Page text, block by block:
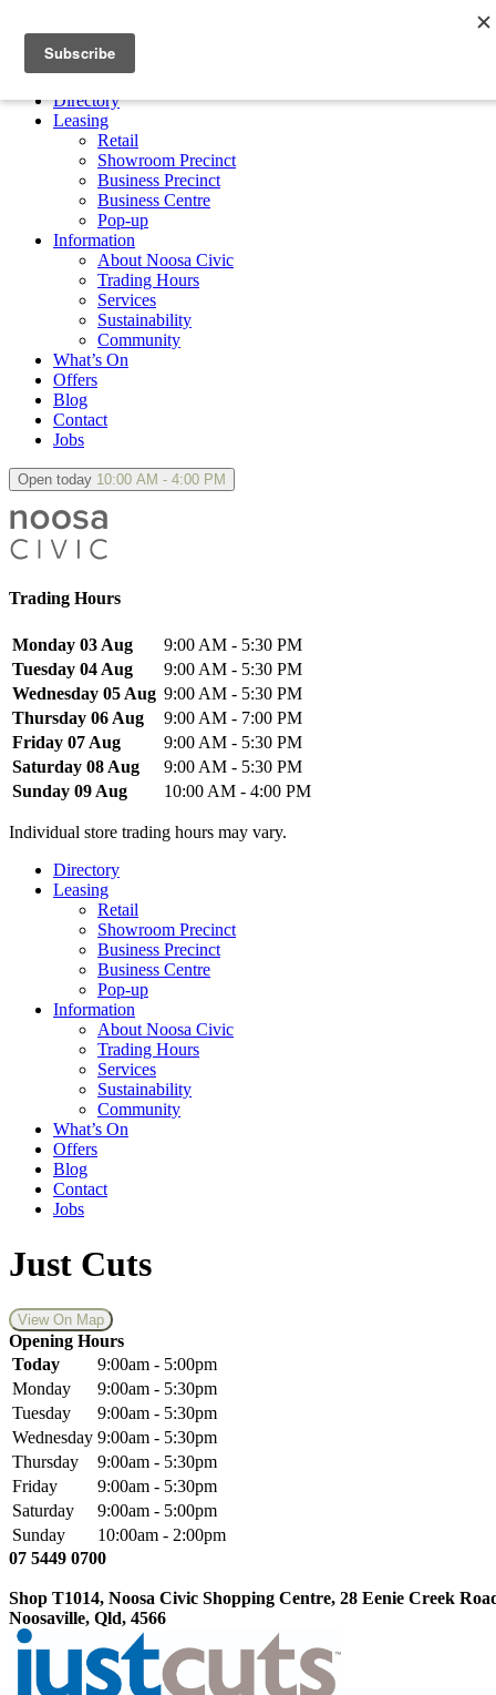
Directory
Leasing
Retail
Showroom Precinct
Business Precinct
Business Centre
Pop-up
Information
About Noosa Civic
Trading Hours
Services
Sustainability
Community
What’s On
Offers
Blog
Contact
Jobs
Open today 10:00 AM - 4:00 PM
Trading Hours
Monday 03 Aug
9:00 AM - 5:30 PM
Tuesday 04 Aug
9:00 AM - 5:30 PM
Wednesday 05 Aug 9:00 AM - 5:30 PM
Thursday 06 Aug
9:00 AM - 7:00 PM
Friday 07 Aug
9:00 AM - 5:30 PM
Saturday 08 Aug
9:00 AM - 5:30 PM
Sunday 09 Aug
10:00 AM - 4:00 PM
Individual store trading hours may vary.
Directory
Leasing
Retail
Showroom Precinct
Business Precinct
Business Centre
Pop-up
Information
About Noosa Civic
Trading Hours
Services
Sustainability
Community
What’s On
Offers
Blog
Contact
Jobs
Just Cuts
View On Map
Opening Hours
Today
9:00am - 5:00pm
Monday
9:00am - 5:30pm
Tuesday
9:00am - 5:30pm
Wednesday 9:00am - 5:30pm
Thursday
9:00am - 5:30pm
Friday
9:00am - 5:30pm
Saturday
9:00am - 5:00pm
Sunday
10:00am - 2:00pm
07 5449 0700
Shop T1014, Noosa Civic Shopping Centre, 28 Eenie Creek
Noosaville, Qld, 4566